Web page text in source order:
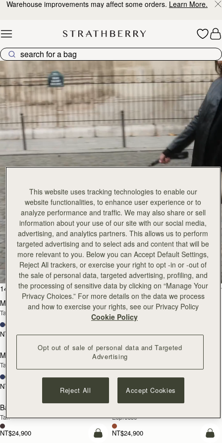
Skip to content
Warehouse improvements may affect some orders. Learn More.
Explore Strathberry’s Collection of Luxury Handcrafted Bags
All Bags
Beautifully handcrafted in Spain
147 products
FILTER & SORT
add to bag
Mosaic Bag
Tan with Vanilla Stitch
NT$23,500
Mosaic Bag
Chocolate with Vanilla Stitch
NT$23,500
Pre-Order
Mosaic Nano
Tan/Natural Raffia
NT$20,200
Mosaic Nano
NT$20,200
+9
add to bag
Barra Mini
Tan
NT$24,900
Espresso
NT$24,900
add to bag
This website uses tracking technologies to enable our
website functionalities, to enhance user experience or to
analyze performance and traffic. We may also share or sell
information about your use of our site with our social media,
advertising, and analytics partners. This allows us to perform
targeted advertising and to select ads and content that will be
more relevant to you. Below you can Accept Default Settings,
Reject All trackers, or exercise your right to opt -in or -out of
the sale of personal data, targeted advertising, profiling, and
the processing of sensitive data by clicking on “Manage Your
Privacy Choices.” For more details on the data we process
and how to exercise your rights, see our Privacy Policy
Cookie Policy
Opt out of sale of personal data and Targeted
Advertising
Reject All Accept Cookies